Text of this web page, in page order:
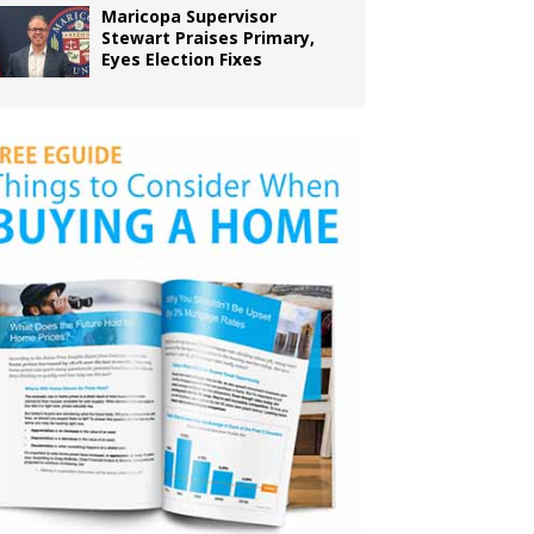
Maricopa Supervisor
Stewart Praises Primary,
Eyes Election Fixes